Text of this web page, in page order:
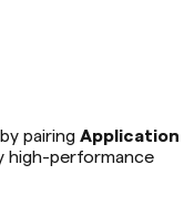
pairing Application
high-performance